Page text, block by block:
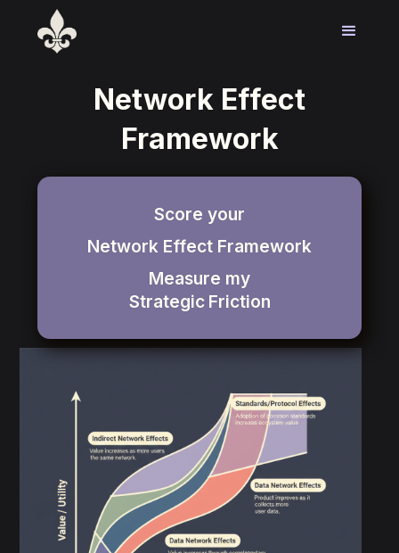
Network Effect
Framework
Score your
Network Effect Framework
Measure my
Strategic Friction